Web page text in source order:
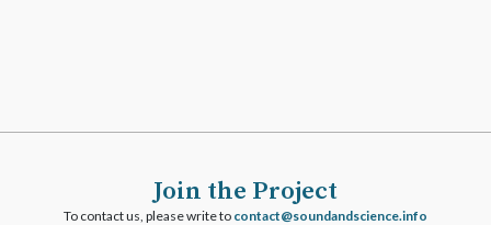
Join the Project
To contact us, please write to ofni.ecneicsdnadnuos@tcatnoc